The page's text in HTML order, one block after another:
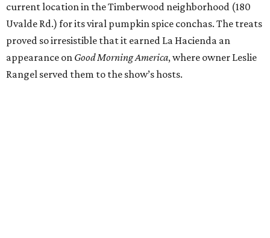
current location in the Timberwood neighborhood (180
Uvalde Rd.) for its viral pumpkin spice conchas. The treats
proved so irresistible that it earned La Hacienda an
appearance on Good Morning America, where owner Leslie
Rangel served them to the show’s hosts.